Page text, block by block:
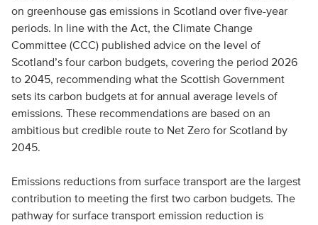
on greenhouse gas emissions in Scotland over five-year
periods. In line with the Act, the Climate Change
Committee (CCC) published advice on the level of
Scotland’s four carbon budgets, covering the period 2026
to 2045, recommending what the Scottish Government
sets its carbon budgets at for annual average levels of
emissions. These recommendations are based on an
ambitious but credible route to Net Zero for Scotland by
2045.
Emissions reductions from surface transport are the largest
contribution to meeting the first two carbon budgets. The
pathway for surface transport emission reduction is